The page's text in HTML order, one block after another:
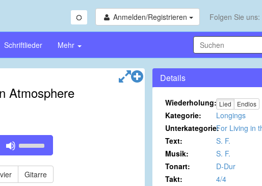
Anmelden/Registrieren Folgen Sie uns:
Schriftlieder Mehr
Atmosphere
Up/Down
keys
to
Gitarre
Details
Wiederholung: Lied Endlos
Kategorie:
Longings
Unterkategorie:For Living in
Text:
S. F.
Musik:
S. F.
Tonart:
D-Dur
Takt:
4/4